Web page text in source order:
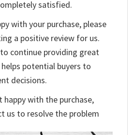
satisfied.
with your purchase, please
a positive review for us.
continue providing great
potential buyers to
decisions.
happy with the purchase,
us to resolve the problem